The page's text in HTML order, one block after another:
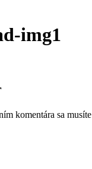
img1
komentára sa musíte